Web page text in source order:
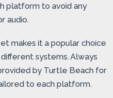
platform to avoid any
audio.
makes it a popular choice
systems. Always
by Turtle Beach for
to each platform.